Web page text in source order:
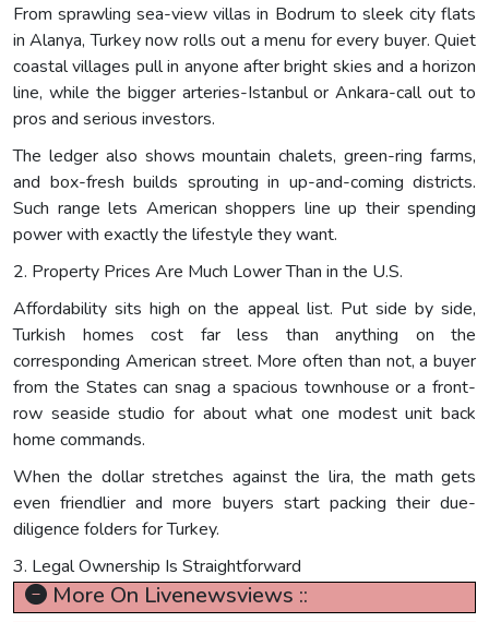
From sprawling sea-view villas in Bodrum to sleek city flats
in Alanya, Turkey now rolls out a menu for every buyer. Quiet
coastal villages pull in anyone after bright skies and a horizon
line, while the bigger arteries-Istanbul or Ankara-call out to
pros and serious investors.
The ledger also shows mountain chalets, green-ring farms,
and box-fresh builds sprouting in up-and-coming districts.
Such range lets American shoppers line up their spending
power with exactly the lifestyle they want.
2. Property Prices Are Much Lower Than in the U.S.
Affordability sits high on the appeal list. Put side by side,
Turkish homes cost far less than anything on the
corresponding American street. More often than not, a buyer
from the States can snag a spacious townhouse or a front-
row seaside studio for about what one modest unit back
home commands.
When the dollar stretches against the lira, the math gets
even friendlier and more buyers start packing their due-
diligence folders for Turkey.
3. Legal Ownership Is Straightforward
More On Livenewsviews ::